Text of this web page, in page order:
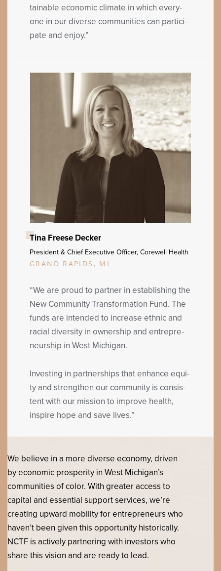
tain­able eco­nom­ic cli­mate in which every­
one in our diverse com­mu­ni­ties can par­tic­i­
pate and enjoy.”
Tina Freese Decker
Pres­i­dent & Chief Exec­u­tive Offi­cer, Corewell Health
GRAND RAPIDS, MI
“We are proud to part­ner in estab­lish­ing the
New Com­mu­ni­ty Trans­for­ma­tion Fund. The
funds are intend­ed to increase eth­nic and
racial diver­si­ty in own­er­ship and entre­pre­
neur­ship in West Michigan.
Invest­ing in part­ner­ships that enhance equi­
ty and strength­en our com­mu­ni­ty is con­sis­
tent with our mis­sion to improve health,
inspire hope and save lives.”
We believe in a more diverse economy, driven
by economic prosperity in West Michigan’s
communities of color. With greater access to
capital and essential support services, we’re
creating upward mobility for entrepreneurs who
haven’t been given this opportunity historically.
NCTF is actively partnering with investors who
share this vision and are ready to lead.